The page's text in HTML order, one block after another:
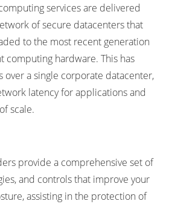
services are delivered
of secure datacenters that
to the most recent generation
computing hardware. This has
over a single corporate datacenter,
latency for applications and
scale.
provide a comprehensive set of
and controls that improve your
assisting in the protection of